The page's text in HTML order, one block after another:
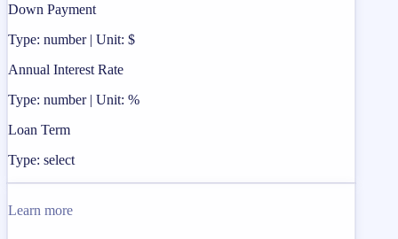
Down Payment
Type: number | Unit: $
Annual Interest Rate
Type: number | Unit: %
Loan Term
Type: select
Learn more